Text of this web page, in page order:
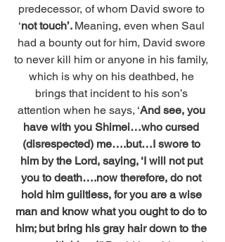
predecessor, of whom David swore to
‘not touch’. Meaning, even when Saul
had a bounty out for him, David swore
to never kill him or anyone in his family,
which is why on his deathbed, he
brings that incident to his son’s
attention when he says, ‘And see, you
have with you Shimei…who cursed
(disrespected) me….but…I swore to
him by the Lord, saying, ‘I will not put
you to death….now therefore, do not
hold him guiltless, for you are a wise
man and know what you ought to do to
him; but bring his gray hair down to the